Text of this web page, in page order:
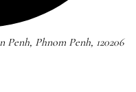
Penh, Phnom Penh, 120206